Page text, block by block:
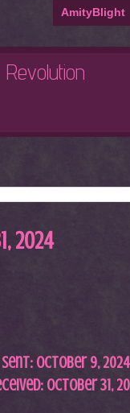
AmityBlight
2024
Sent: October 9,2024
October 31,